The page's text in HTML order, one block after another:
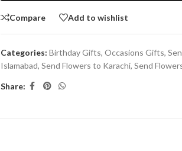
Compare Add to wishlist
Categories: Birthday Gifts, Occasions Gifts,
Islamabad, Send Flowers to Karachi, Send
Share: